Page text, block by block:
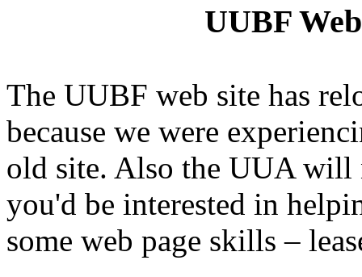
UUBF
The UUBF web site has
because we were
old site. Also the UUA will
you'd be interested in
some web page skills –